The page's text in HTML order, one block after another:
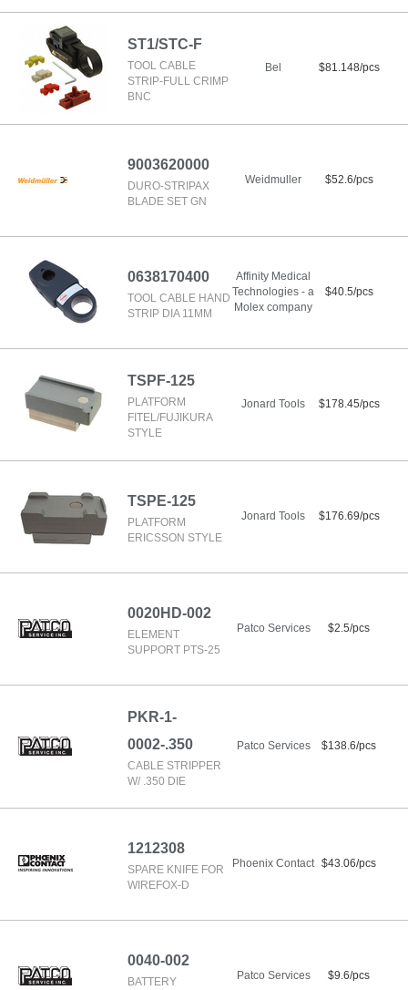
ST1/STC-F
TOOL CABLE
STRIP-FULL CRIMP
BNC
Bel $81.148/pcs
9003620000
DURO-STRIPAX
BLADE SET GN
Weidmuller $52.6/pcs
0638170400
TOOL CABLE HAND
STRIP DIA 11MM
Affinity Medical
Technologies - a
Molex company
$40.5/pcs
TSPF-125
PLATFORM
FITEL/FUJIKURA
STYLE
Jonard Tools $178.45/pcs
TSPE-125
PLATFORM
ERICSSON STYLE
Jonard Tools $176.69/pcs
0020HD-002
ELEMENT
SUPPORT PTS-25
Patco Services $2.5/pcs
PKR-1-
0002-.350
CABLE STRIPPER
W/ .350 DIE
Patco Services $138.6/pcs
1212308
SPARE KNIFE FOR
WIREFOX-D
Phoenix Contact $43.06/pcs
0040-002
BATTERY
Patco Services $9.6/pcs